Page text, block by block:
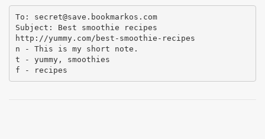
To: secret@save.bookmarkos.com
Subject: Best smoothie recipes
http://yummy.com/best-smoothie-recipes
n - This is my short note.
t - yummy, smoothies
f - recipes